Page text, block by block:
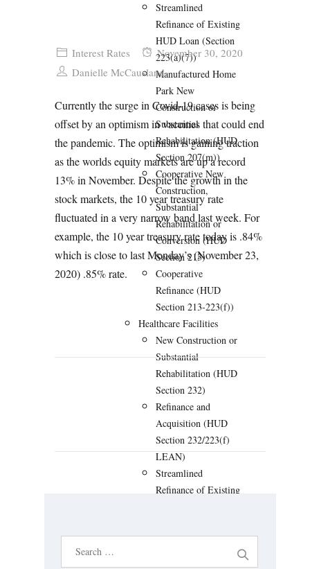
Streamlined
Refinance of Existing
HUD Loan (Section
223(a)(7))
Manufactured Home
Park New
Construction or
Substantial
Rehabilitation (HUD
Section 207(m))
Cooperative New
Construction,
Substantial
Rehabilitation or
Conversion (HUD
Section 213)
Cooperative
Refinance (HUD
Section 213-223(f))
Healthcare Facilities
New Construction or
Substantial
Rehabilitation (HUD
Section 232)
Refinance and
Acquisition (HUD
Section 232/223(f)
LEAN)
Streamlined
Refinance of Existing
(7) LEAN)
Interest Rates
November 30, 2020
Danielle McCausland
Currently the surge in Covid-19 cases is being
offset by an optimism in vaccines that could end
the pandemic. The optimism is gaining traction
as the worlds equity markets are up a record
13% in November. Despite the growth in the
stock markets, the 10 year treasury rate
fluctuated in a very narrow band last week. For
example, the 10 year treasury rate today is .84%
which is close to last Monday’s (November 23,
2020) .85% rate.
e